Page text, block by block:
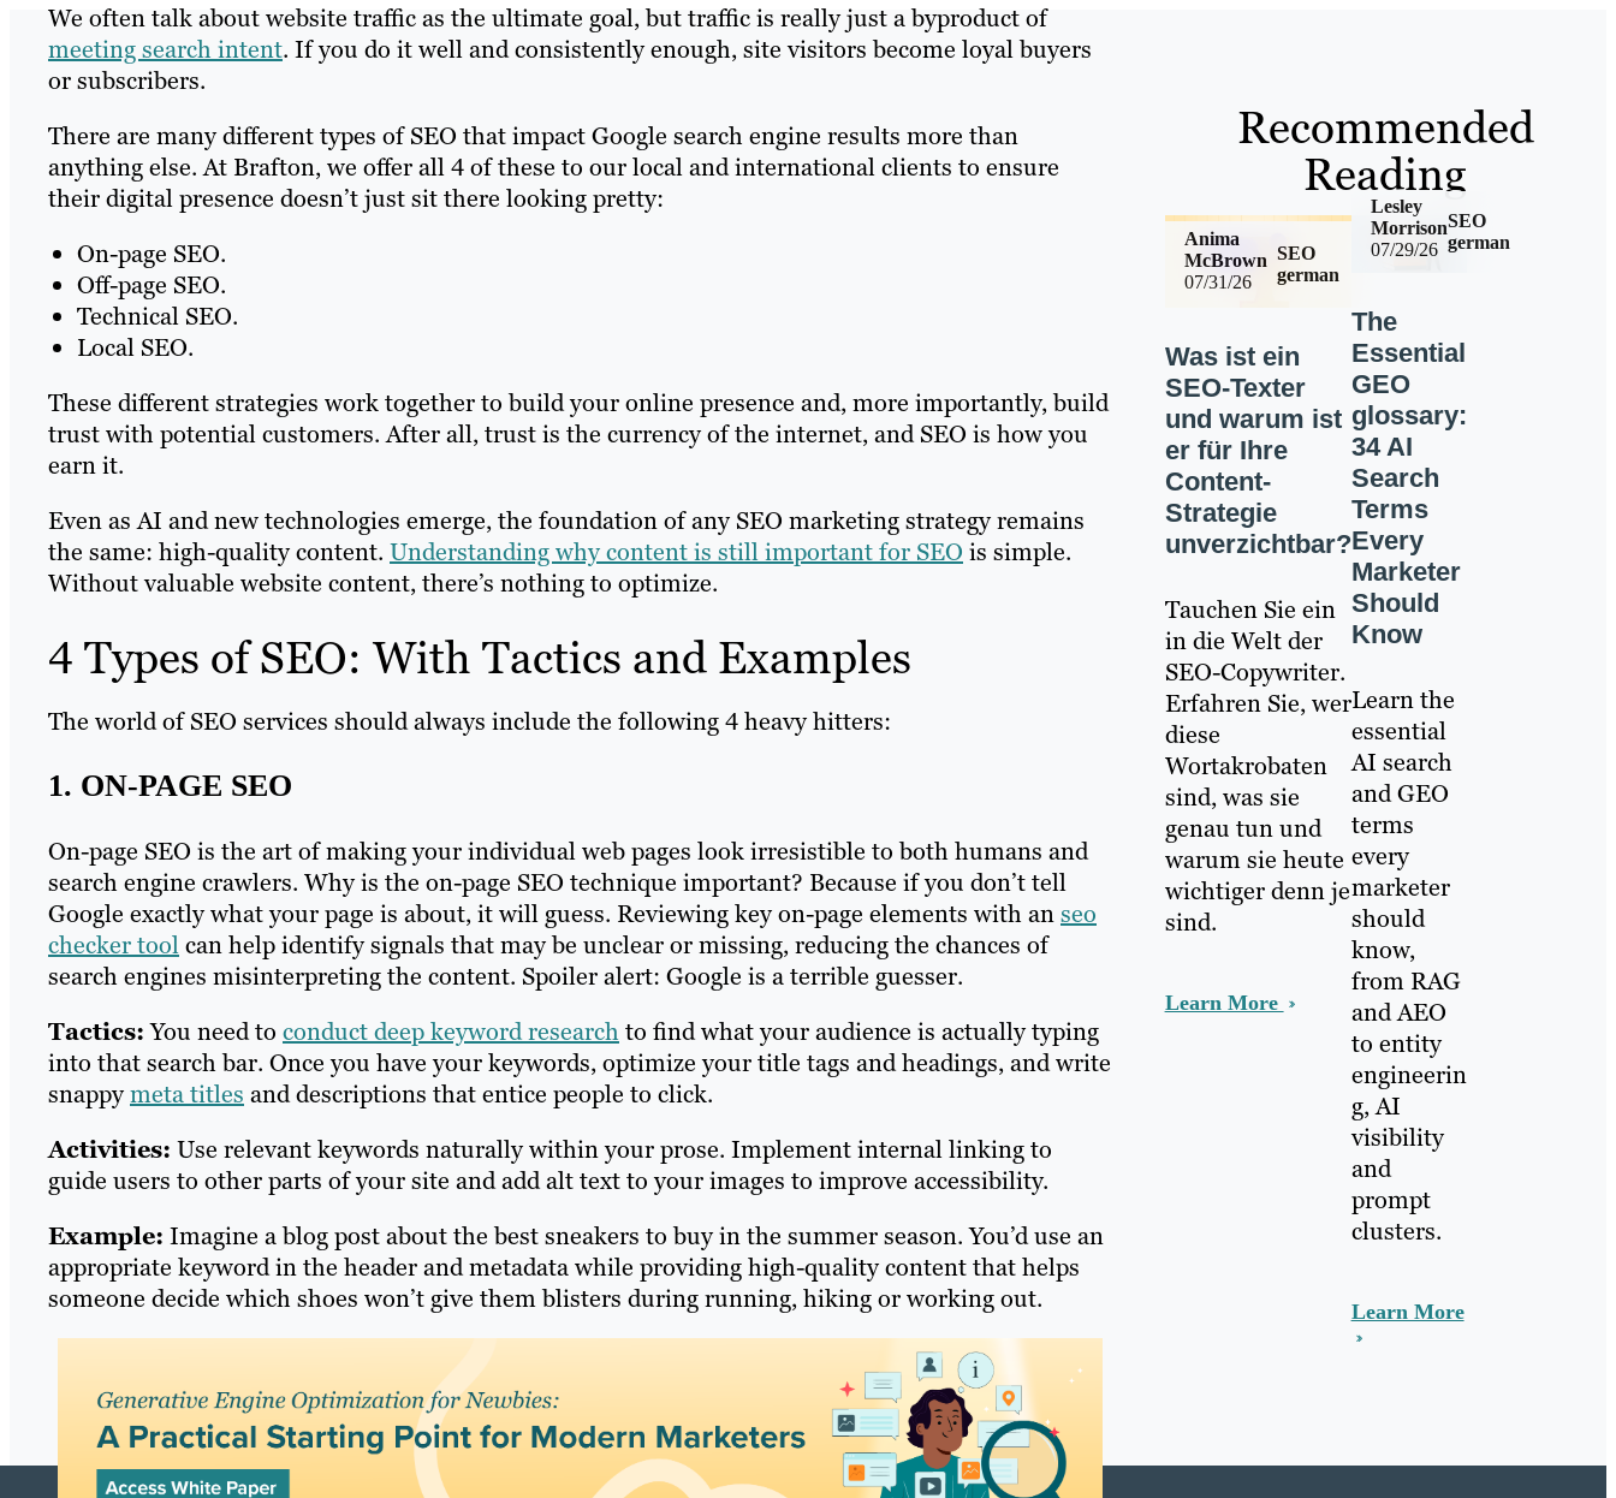
We often talk about website traffic as the ultimate goal, but traffic is really just a byproduct of
meeting search intent. If you do it well and consistently enough, site visitors become loyal buyers
or subscribers.
There are many different types of SEO that impact Google search engine results more than
anything else. At Brafton, we offer all 4 of these to our local and international clients to ensure
their digital presence doesn’t just sit there looking pretty:
On-page SEO.
Off-page SEO.
Technical SEO.
Local SEO.
These different strategies work together to build your online presence and, more importantly, build
trust with potential customers. After all, trust is the currency of the internet, and SEO is how you
earn it.
Even as AI and new technologies emerge, the foundation of any SEO marketing strategy remains
the same: high-quality content. Understanding why content is still important for SEO is simple.
Without valuable website content, there’s nothing to optimize.
4 Types of SEO: With Tactics and Examples
The world of SEO services should always include the following 4 heavy hitters:
1. ON-PAGE SEO
On-page SEO is the art of making your individual web pages look irresistible to both humans and
search engine crawlers. Why is the on-page SEO technique important? Because if you don’t tell
Google exactly what your page is about, it will guess. Reviewing key on-page elements with anseo
checker toolcan help identify signals that may be unclear or missing, reducing the chances of
search engines misinterpreting the content. Spoiler alert: Google is a terrible guesser.
Tactics:You need to conduct deep keyword research to find what your audience is actually typing
into that search bar. Once you have your keywords, optimize your title tags and headings, and write
snappymeta titles and descriptions that entice people to click.
Activities: Use relevant keywords naturally within your prose. Implement internal linking to
guide users to other parts of your site and add alt text to your images to improve accessibility.
Example: Imagine a blog post about the best sneakers to buy in the summer season. You’d use an
appropriate keyword in the header and metadata while providing high-quality content that helps
someone decide which shoes won’t give them blisters during running, hiking or working out.
Recommended
Reading
07/31/26
SEO
german
Anima
McBrown
Was ist ein
SEO-Texter
und warum ist
er für Ihre
Content-
Strategie
unverzichtbar?
Tauchen Sie ein
in die Welt der
SEO-Copywriter.
Erfahren Sie, wer
diese
Wortakrobaten
sind, was sie
genau tun und
warum sie heute
wichtiger denn je
sind.
Learn More
07/29/26
SEO
german
Lesley
Morrison
The
Essential
GEO
glossary:
34 AI
Search
Terms
Every
Marketer
Should
Know
Learn the
essential
AI search
and GEO
terms
every
marketer
should
know,
from RAG
and AEO
to entity
engineerin
g, AI
visibility
and
prompt
clusters.
Learn More